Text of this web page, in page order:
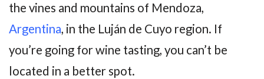
the vines and mountains of Mendoza,
Argentina, in the Luján de Cuyo region. If
you’re going for wine tasting, you can’t be
located in a better spot.